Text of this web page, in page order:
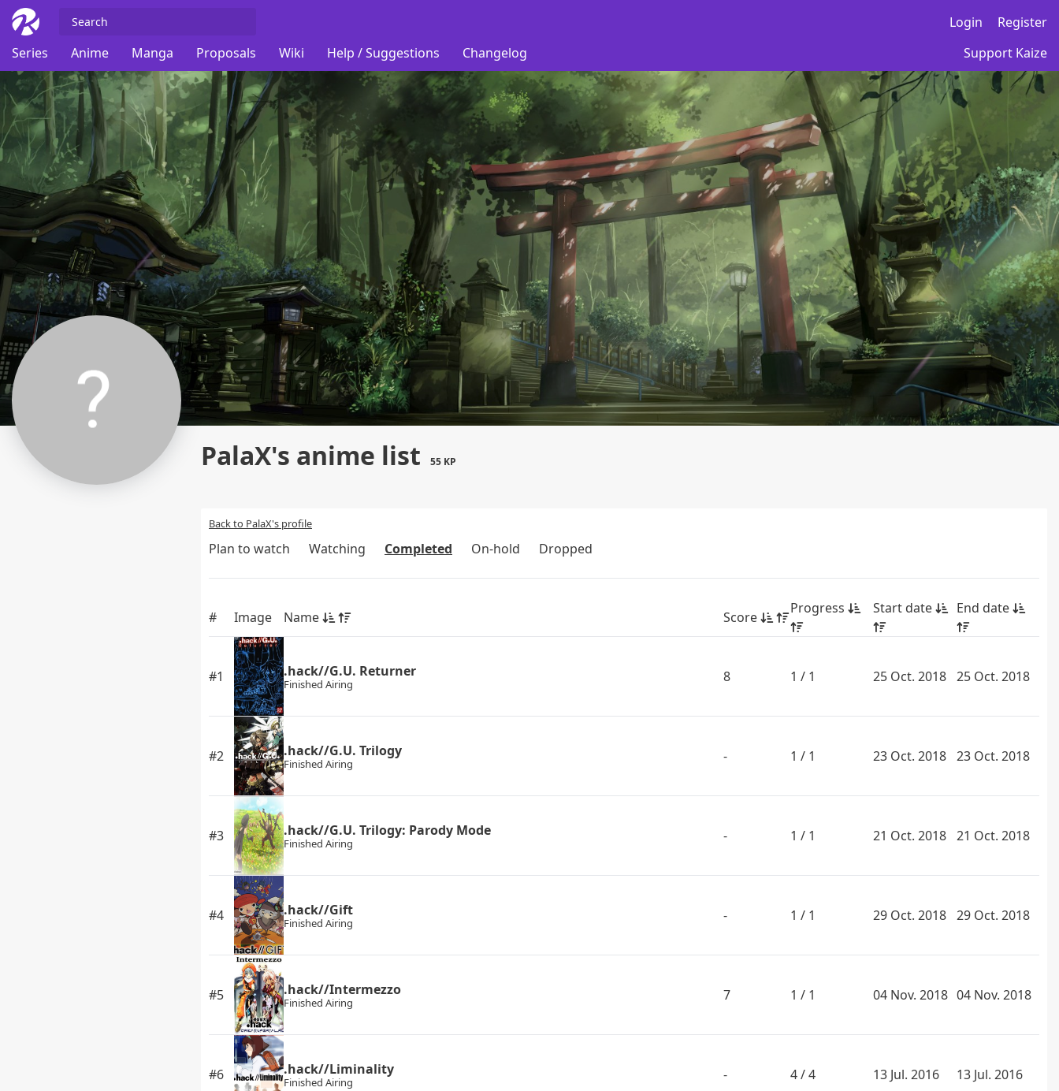
Login
Register
Series
Anime Manga Proposals Wiki Help / Suggestions Changelog Support Kaize
PalaX's anime list 55 KP
Back to PalaX's profile
Plan to watch Watching Completed On-hold Dropped
# Image Name Score
Progress Start date End date
#1 .hack//G.U. Returner
Finished Airing 8 1 / 1 25 Oct. 2018 25 Oct. 2018
#2 .hack//G.U. Trilogy
Finished Airing - 1 / 1 23 Oct. 2018 23 Oct. 2018
#3 .hack//G.U. Trilogy: Parody Mode
Finished Airing - 1 / 1 21 Oct. 2018 21 Oct. 2018
#4 .hack//Gift
Finished Airing - 1 / 1 29 Oct. 2018 29 Oct. 2018
#5 .hack//Intermezzo
Finished Airing 7 1 / 1 04 Nov. 2018 04 Nov. 2018
#6 .hack//Liminality
Finished Airing - 4 / 4 13 Jul. 2016 13 Jul. 2016